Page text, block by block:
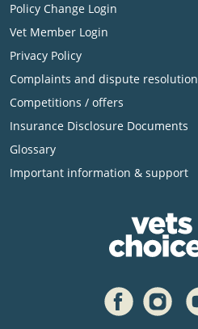
Policy Change Login
Vet Member Login
Privacy Policy
Complaints and dispute resolution
Competitions / offers
Insurance Disclosure Documents
Glossary
Important information & support